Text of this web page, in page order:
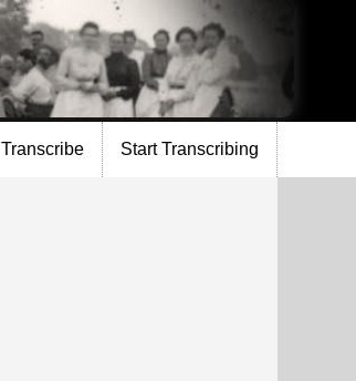
Transcribe Start Transcribing